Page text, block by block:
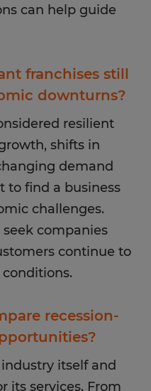
can help guide
franchises still
downturns?
resilient
shifts in
demand
to find a business
challenges.
companies
continue to
recession-
itself and
its services. From